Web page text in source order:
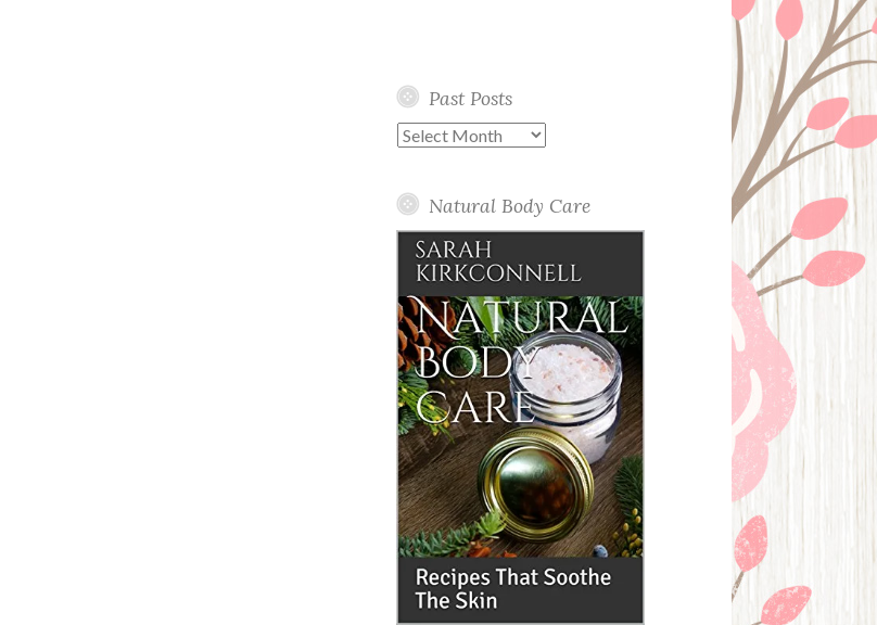
Past Posts
Past
Natural Body Care